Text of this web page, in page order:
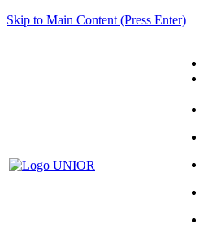
Skip to Main Content (Press Enter)